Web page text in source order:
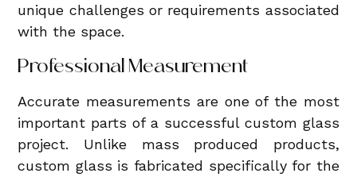
unique challenges or requirements associated
with the space.
Professional Measurement
Accurate measurements are one of the most
important parts of a successful custom glass
project. Unlike mass produced products,
custom glass is fabricated specifically for the